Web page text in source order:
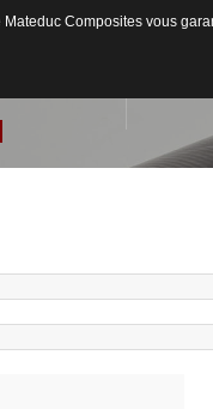
Composites vous